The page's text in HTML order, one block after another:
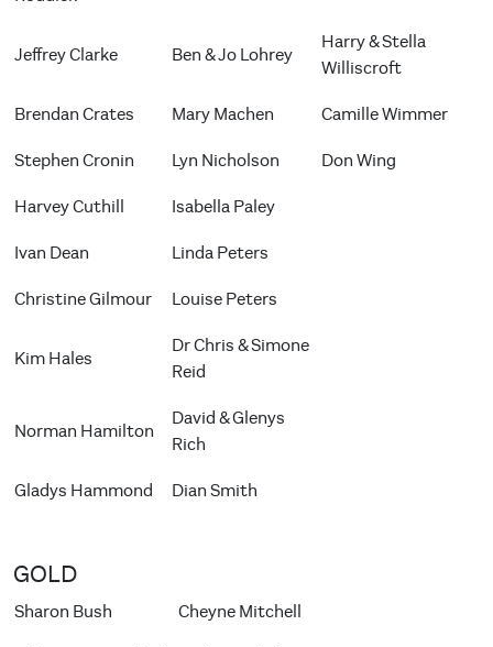
Jeffrey Clarke Ben & Jo Lohrey
Harry & Stella
Williscroft
Brendan Crates Mary Machen Camille Wimmer
Stephen Cronin Lyn Nicholson Don Wing
Harvey Cuthill Isabella Paley
Ivan Dean Linda Peters
Christine Gilmour Louise Peters
Kim Hales
Dr Chris & Simone
Reid
Norman Hamilton
David & Glenys
Rich
Gladys Hammond Dian Smith
GOLD
Sharon Bush Cheyne Mitchell